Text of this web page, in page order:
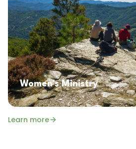
Women's Ministry
Learn more